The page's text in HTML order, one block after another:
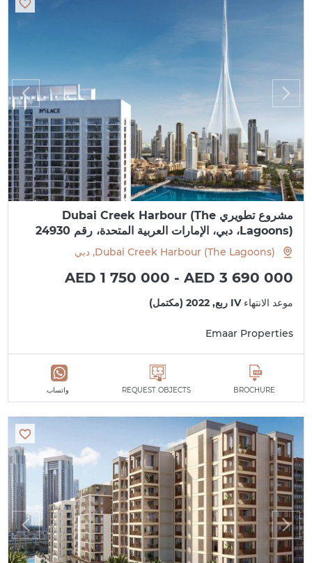
مشروع تطويري Dubai Creek Harbour (The
Lagoons)، دبي، الإمارات العربية المتحدة، رقم 24930
Dubai Creek Harbour (The Lagoons), دبي
AED 1 750 000 - AED 3 690 000
موعد الانتهاءIV ربع, 2022 (مكتمل)
Emaar Properties
BROCHURE
REQUEST OBJECTS واتساب